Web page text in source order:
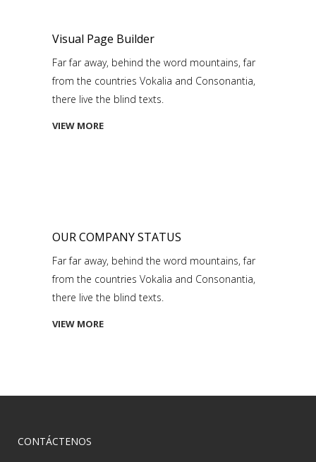
Visual Page Builder
Far far away, behind the word mountains, far
from the countries Vokalia and Consonantia,
there live the blind texts.
VIEW MORE
OUR COMPANY STATUS
Far far away, behind the word mountains, far
from the countries Vokalia and Consonantia,
there live the blind texts.
VIEW MORE
CONTÁCTENOS